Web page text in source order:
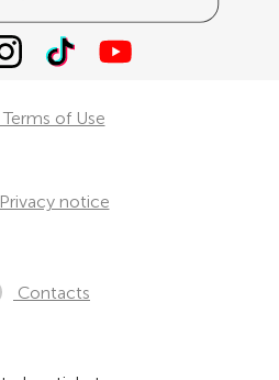
Terms of Use
Privacy notice
Contacts